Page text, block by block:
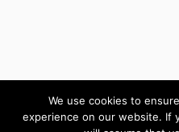
We use cookies to
experience on our website. If